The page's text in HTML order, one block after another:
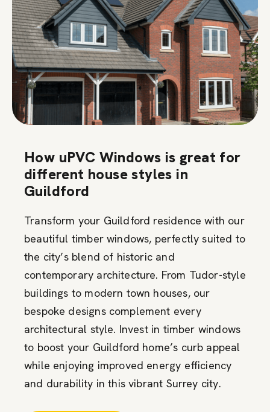
How uPVC Windows is great for
different house styles in
Guildford
Transform your Guildford residence with our
beautiful timber windows, perfectly suited to
the city’s blend of historic and
contemporary architecture. From Tudor-style
buildings to modern town houses, our
bespoke designs complement every
architectural style. Invest in timber windows
to boost your Guildford home’s curb appeal
while enjoying improved energy efficiency
and durability in this vibrant Surrey city.